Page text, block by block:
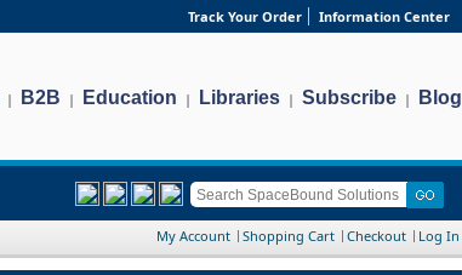
Track Your Order Information Center
| B2B | Education | Libraries | Subscribe | Blog
My Account Shopping Cart Checkout Log In